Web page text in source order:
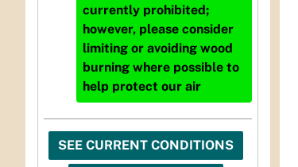
currently prohibited;
however, please consider
limiting or avoiding wood
burning where possible to
help protect our air
SEE CURRENT CONDITIONS